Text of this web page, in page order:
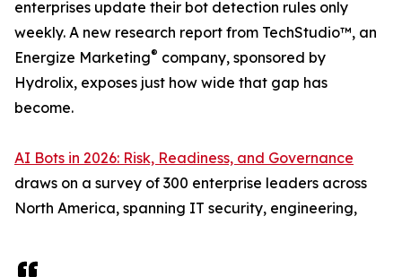
enterprises update their bot detection rules only
weekly. A new research report from TechStudio™, an
Energize Marketing® company, sponsored by
Hydrolix, exposes just how wide that gap has
become.
AI Bots in 2026: Risk, Readiness, and Governance
draws on a survey of 300 enterprise leaders across
North America, spanning IT security, engineering,